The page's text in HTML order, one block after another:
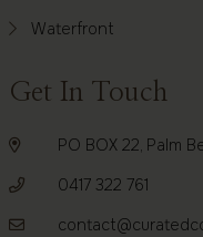
Waterfront
Get In Touch
PO BOX 22, Palm
0417 322 761